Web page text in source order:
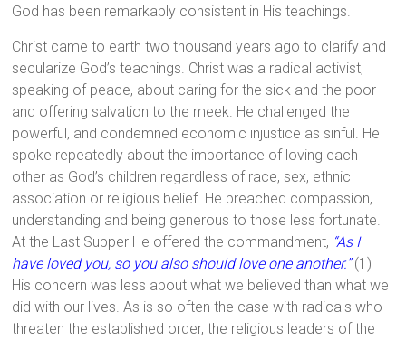
God has been remarkably consistent in His teachings.
Christ came to earth two thousand years ago to clarify and
secularize God’s teachings. Christ was a radical activist,
speaking of peace, about caring for the sick and the poor
and offering salvation to the meek. He challenged the
powerful, and condemned economic injustice as sinful. He
spoke repeatedly about the importance of loving each
other as God’s children regardless of race, sex, ethnic
association or religious belief. He preached compassion,
understanding and being generous to those less fortunate.
At the Last Supper He offered the commandment, “As I
have loved you, so you also should love one another.”(1)
His concern was less about what we believed than what we
did with our lives. As is so often the case with radicals who
threaten the established order, the religious leaders of the